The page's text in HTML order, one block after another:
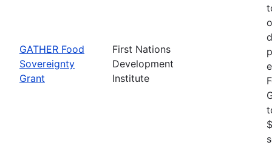
GATHER Food
Sovereignty
Grant
First Nations
Development
Institute